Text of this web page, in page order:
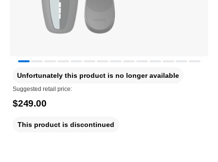
Unfortunately this product is no longer available
Suggested retail price:
$249.00
This product is discontinued